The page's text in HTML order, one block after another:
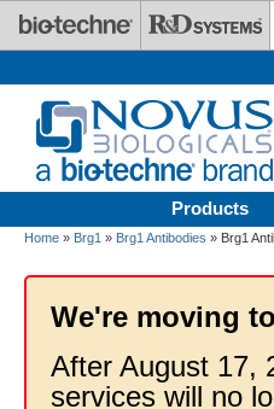
Skip to main content
Products
Home » Brg1 » Brg1 Antibodies » Brg1
We're moving
After August 17,
services will no